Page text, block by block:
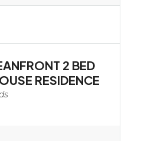
2 BED
RESIDENCE